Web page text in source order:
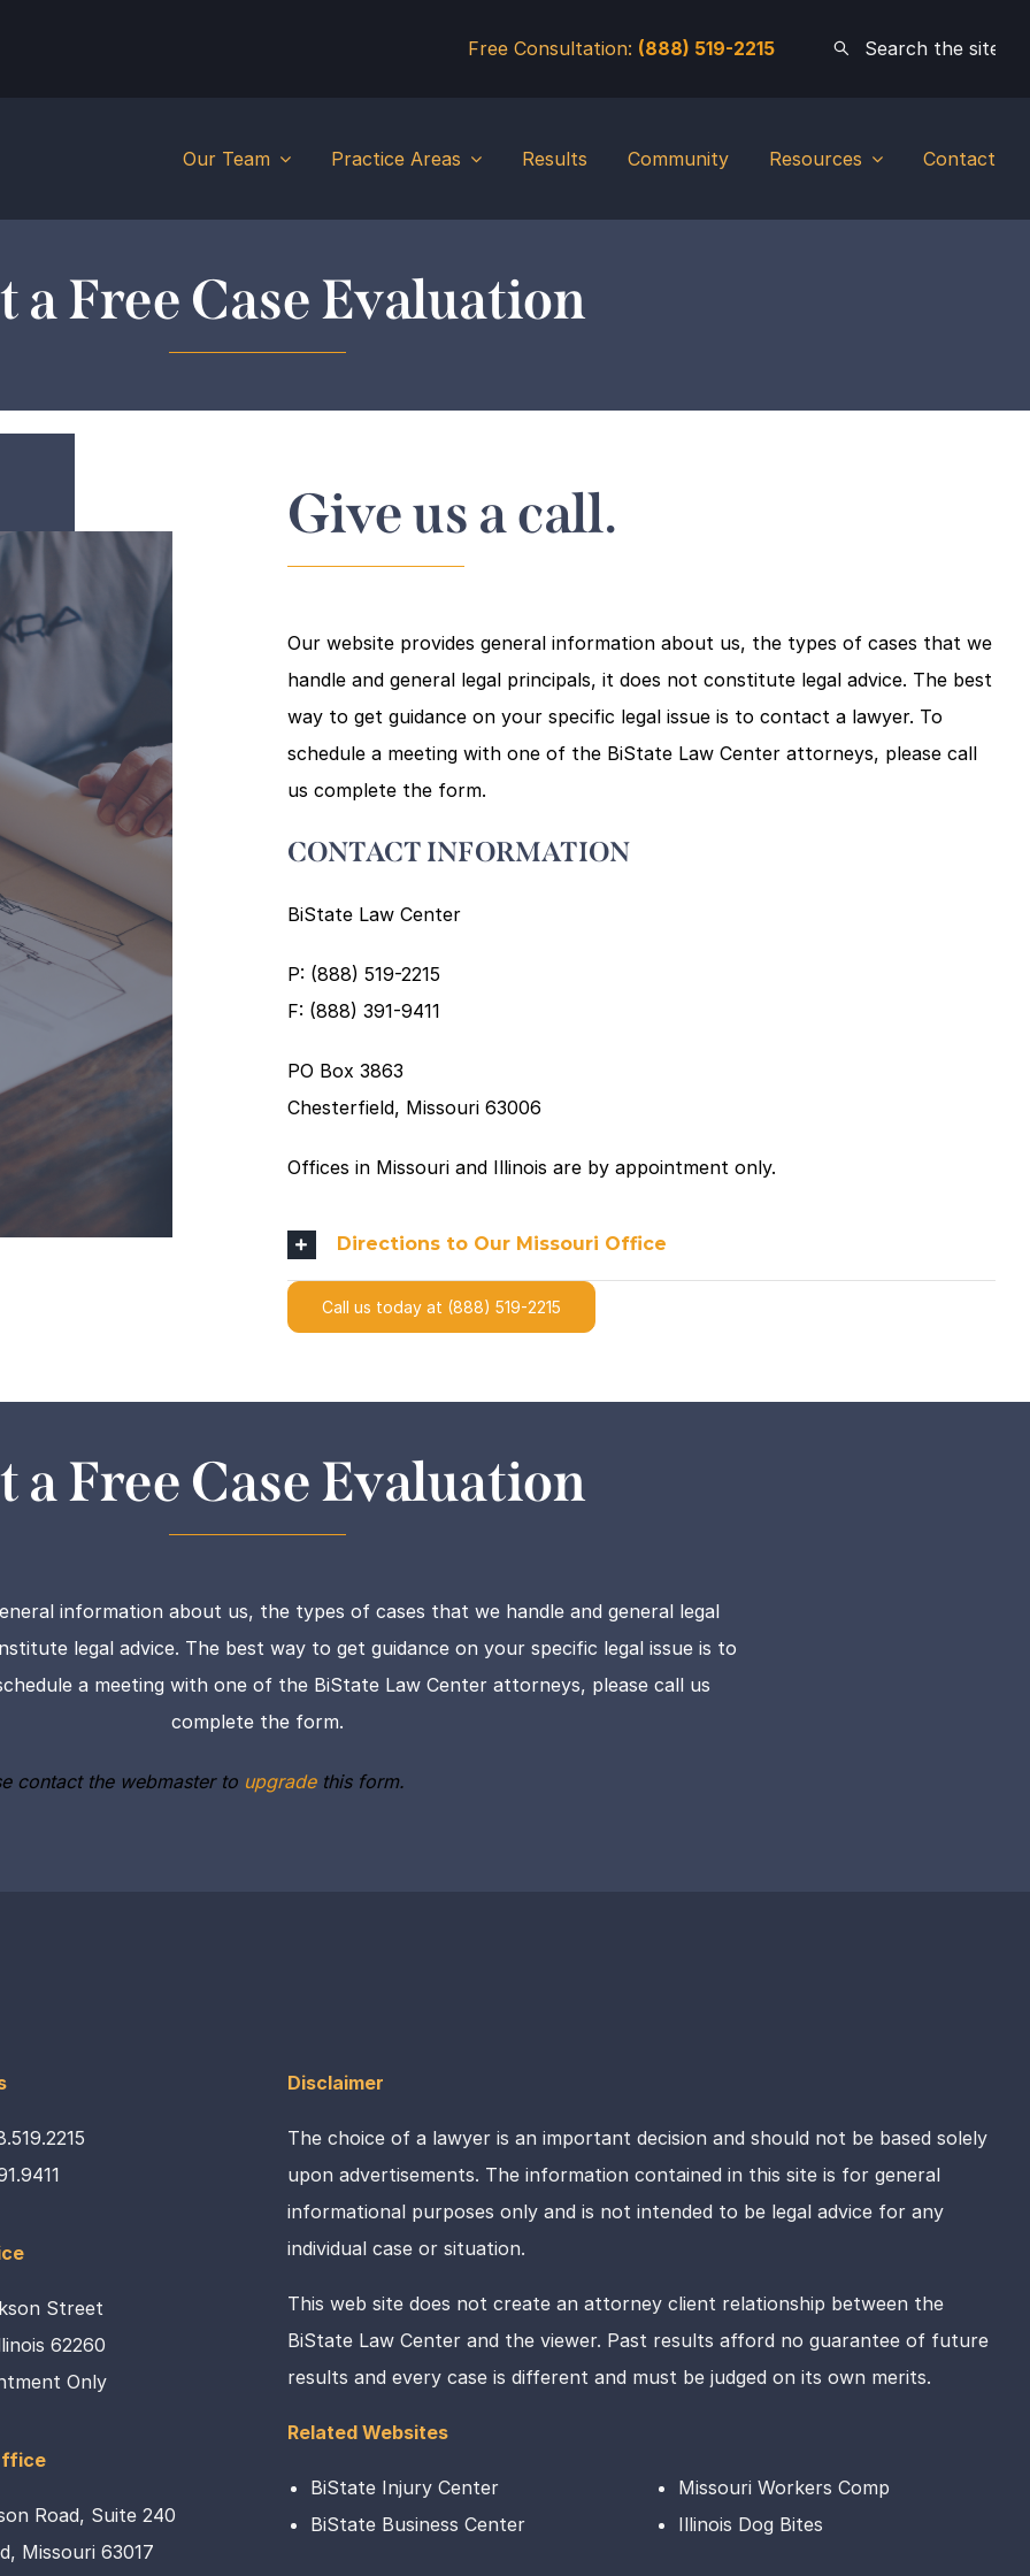
Free Consultation: (888) 519-2215
Our Team Practice Areas Results Community Resources Contact
a Free Case Evaluation
Give us a call.
Our website provides general information about us, the types of cases that we
handle and general legal principals, it does not constitute legal advice. The best
way to get guidance on your specific legal issue is to contact a lawyer. To
schedule a meeting with one of the BiState Law Center attorneys, please call
us complete the form.
CONTACT INFORMATION
BiState Law Center
P: (888) 519-2215
F: (888) 391-9411
PO Box 3863
Chesterfield, Missouri 63006
Offices in Missouri and Illinois are by appointment only.
Directions to Our Missouri Office
Call us today at (888) 519-2215
a Free Case Evaluation
information about us, the types of cases that we handle and general legal
legal advice. The best way to get guidance on your specific legal issue is to
a meeting with one of the BiState Law Center attorneys, please call us
complete the form.
contact the webmaster to upgradethis form.
Street
62260
Only
Road, Suite 240
Missouri 63017
Disclaimer
The choice of a lawyer is an important decision and should not be based solely
upon advertisements. The information contained in this site is for general
informational purposes only and is not intended to be legal advice for any
individual case or situation.
This web site does not create an attorney client relationship between the
BiState Law Center and the viewer. Past results afford no guarantee of future
results and every case is different and must be judged on its own merits.
Related Websites
BiState Injury Center
BiState Business Center
Missouri Workers Comp
Illinois Dog Bites